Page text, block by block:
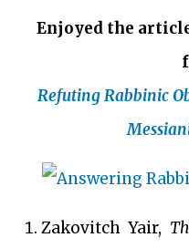
Enjoyed the
Refuting Rabbinic
Zakovitch Yair,